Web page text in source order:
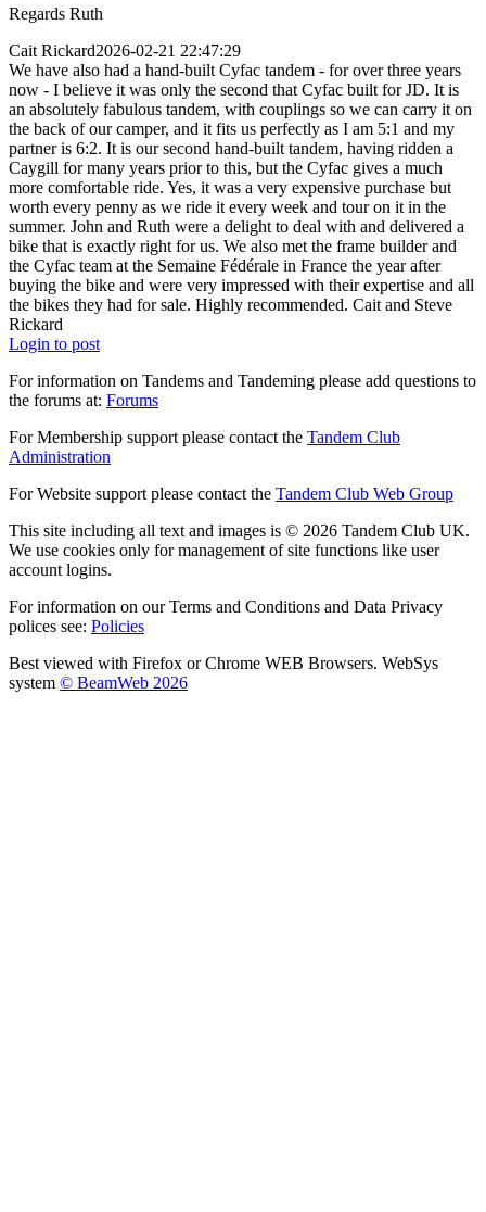
Regards Ruth
Cait Rickard2026-02-21 22:47:29
We have also had a hand-built Cyfac tandem - for over three years
now - I believe it was only the second that Cyfac built for JD. It is
an absolutely fabulous tandem, with couplings so we can carry it on
the back of our camper, and it fits us perfectly as I am 5:1 and my
partner is 6:2. It is our second hand-built tandem, having ridden a
Caygill for many years prior to this, but the Cyfac gives a much
more comfortable ride. Yes, it was a very expensive purchase but
worth every penny as we ride it every week and tour on it in the
summer. John and Ruth were a delight to deal with and delivered a
bike that is exactly right for us. We also met the frame builder and
the Cyfac team at the Semaine Fédérale in France the year after
buying the bike and were very impressed with their expertise and all
the bikes they had for sale. Highly recommended. Cait and Steve
Rickard
Login to post
For information on Tandems and Tandeming please add questions to
the forums at: Forums
For Membership support please contact the Tandem Club
Administration
For Website support please contact the Tandem Club Web Group
This site including all text and images is © 2026 Tandem Club UK.
We use cookies only for management of site functions like user
account logins.
For information on our Terms and Conditions and Data Privacy
polices see: Policies
Best viewed with Firefox or Chrome WEB Browsers. WebSys
system © BeamWeb 2026